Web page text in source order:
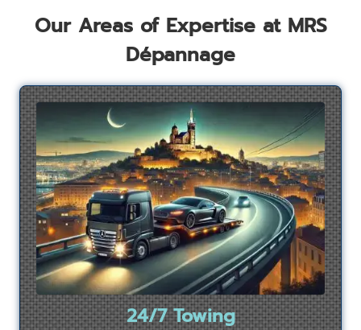
Our Areas of Expertise at MRS
Dépannage
24/7 Towing